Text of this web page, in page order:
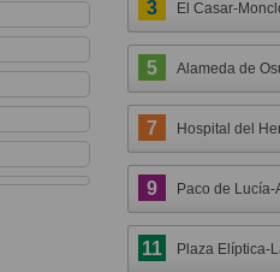
3 El Casar-
5 Alameda de
7 Hospital del
9 Paco de
11 Plaza Elíptica-